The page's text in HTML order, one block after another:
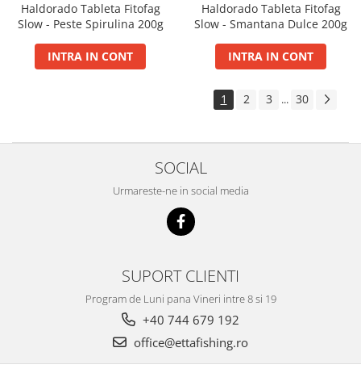
Haldorado Tableta Fitofag
Slow - Peste Spirulina 200g
INTRA IN CONT
Haldorado Tableta Fitofag
Slow - Smantana Dulce 200g
INTRA IN CONT
1 2 3 ... 30
SOCIAL
Urmareste-ne in social media
SUPORT CLIENTI
Program de Luni pana Vineri intre 8 si 19
+40 744 679 192
office@ettafishing.ro